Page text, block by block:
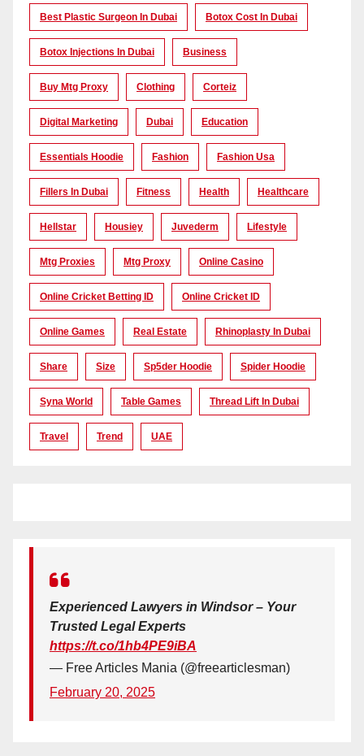
Best Plastic Surgeon In Dubai Botox Cost In Dubai
Botox Injections In Dubai Business
Buy Mtg Proxy Clothing Corteiz
Digital Marketing Dubai Education
Essentials Hoodie Fashion Fashion Usa
Fillers In Dubai Fitness Health Healthcare
Hellstar Housiey Juvederm Lifestyle
Mtg Proxies Mtg Proxy Online Casino
Online Cricket Betting ID Online Cricket ID
Online Games Real Estate Rhinoplasty In Dubai
Share Size Sp5der Hoodie Spider Hoodie
Syna World Table Games Thread Lift In Dubai
Travel Trend UAE
Experienced Lawyers in Windsor – Your
Trusted Legal Experts
https://t.co/1hb4PE9iBA
— Free Articles Mania (@freearticlesman)
February 20, 2025